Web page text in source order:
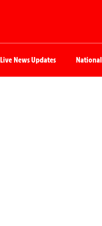
Live News Updates National